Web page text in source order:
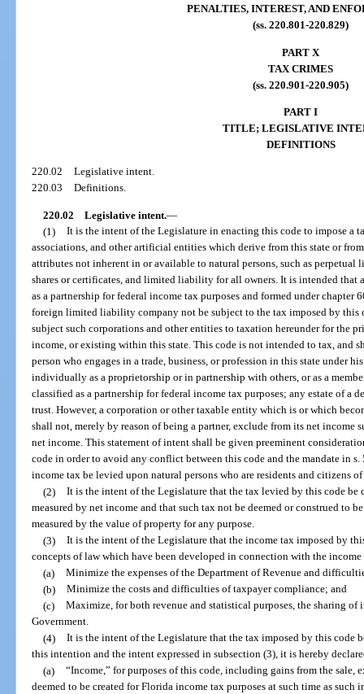
PENALTIES, INTEREST, AND
(ss. 220.801-220.829)
PART X
TAX CRIMES
(ss. 220.901-220.905)
PART I
TITLE; LEGISLATIVE
DEFINITIONS
220.02
Legislative intent.
220.03
Definitions.
220.02 Legislative intent.—
(1)
It is the intent of the Legislature in enacting this code to impose a
associations, and other artificial entities which derive from this state or
attributes not inherent in or available to natural persons, such as perpetual
shares or certificates, and limited liability for all owners. It is intended
as a partnership for federal income tax purposes and formed under chapter
foreign limited liability company not be subject to the tax imposed by this
subject such corporations and other entities to taxation hereunder for the
income, or existing within this state. This code is not intended to tax, and
person who engages in a trade, business, or profession in this state under
individually as a proprietorship or in partnership with others, or as a
classified as a partnership for federal income tax purposes; any estate of a
trust. However, a corporation or other taxable entity which is or which
shall not, merely by reason of being a partner, exclude from its net income
net income. This statement of intent shall be given preeminent
code in order to avoid any conflict between this code and the mandate in
income tax be levied upon natural persons who are residents and citizens
(2)
It is the intent of the Legislature that the tax levied by this code be
measured by net income and that such tax not be deemed or construed to
measured by the value of property for any purpose.
(3)
It is the intent of the Legislature that the income tax imposed by
concepts of law which have been developed in connection with the
(a)
Minimize the expenses of the Department of Revenue and
(b)
Minimize the costs and difficulties of taxpayer compliance; and
(c)
Maximize, for both revenue and statistical purposes, the sharing of
Government.
(4)
It is the intent of the Legislature that the tax imposed by this code
this intention and the intent expressed in subsection (3), it is hereby
(a)
“Income,” for purposes of this code, including gains from the sale,
deemed to be created for Florida income tax purposes at such time as